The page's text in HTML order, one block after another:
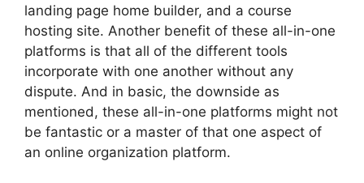
landing page home builder, and a course
hosting site. Another benefit of these all-in-one
platforms is that all of the different tools
incorporate with one another without any
dispute. And in basic, the downside as
mentioned, these all-in-one platforms might not
be fantastic or a master of that one aspect of
an online organization platform.